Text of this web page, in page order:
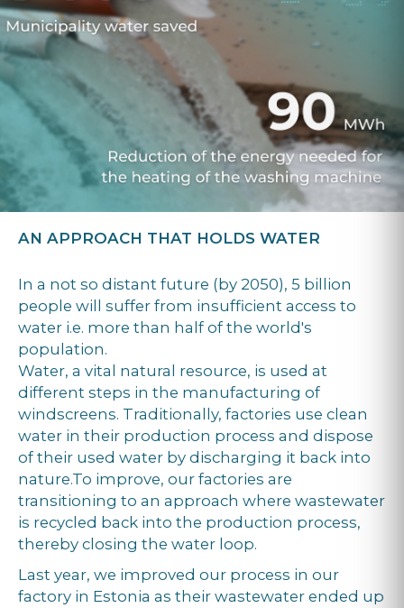
AN APPROACH THAT HOLDS WATER
In a not so distant future (by 2050), 5 billion
people will suffer from insufficient access to
water i.e. more than half of the world's
population.
Water, a vital natural resource, is used at
different steps in the manufacturing of
windscreens. Traditionally, factories use clean
water in their production process and dispose
of their used water by discharging it back into
nature.To improve, our factories are
transitioning to an approach where wastewater
is recycled back into the production process,
thereby closing the water loop.
Last year, we improved our process in our
factory in Estonia as their wastewater ended up